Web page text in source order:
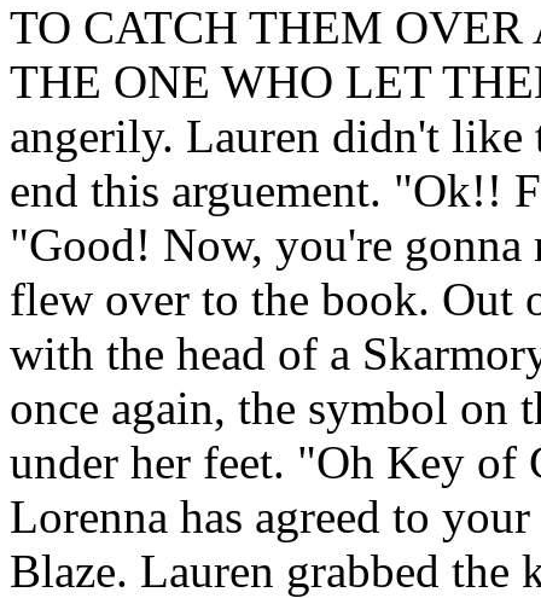
TO CATCH THEM
THE ONE WHO LET
angerily. Lauren didn't like
end this arguement. "Ok!!
"Good! Now, you're gonna
flew over to the book. Out
with the head of a
once again, the symbol on
under her feet. "Oh Key of
Lorenna has agreed to
Blaze. Lauren grabbed the